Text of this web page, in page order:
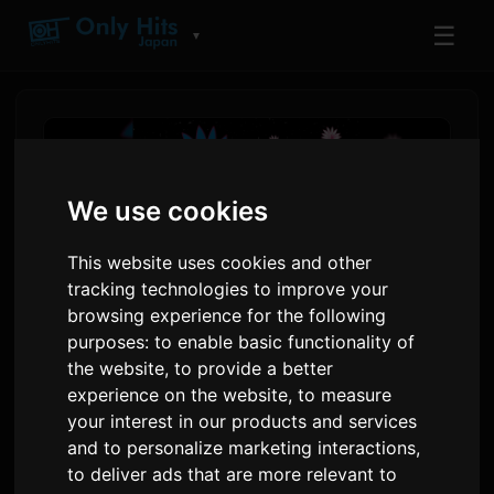
We use cookies
This website uses cookies and other
tracking technologies to improve your
browsing experience for the following
purposes:to enable basic functionality of
the website,to provide a better
experience on the website,to measure
your interest in our products and services
and to personalize marketing interactions,
to deliver ads that are more relevant to
▼ ☰
EYE VDJ MASA ak androp
Lage Nou Kolektif Mizik 'YOU'
PaSam 8 juillet 2026
Tradui soti nan Angle